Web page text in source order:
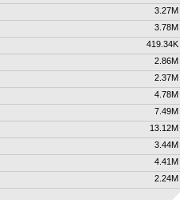
3.27M
3.78M
419.34K
2.86M
2.37M
4.78M
7.49M
13.12M
3.44M
4.41M
2.24M